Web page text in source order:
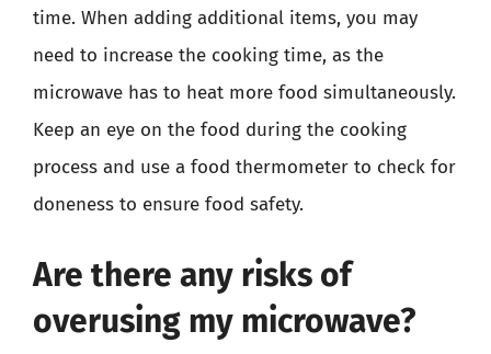
time. When adding additional items, you may
need to increase the cooking time, as the
microwave has to heat more food simultaneously.
Keep an eye on the food during the cooking
process and use a food thermometer to check for
doneness to ensure food safety.
Are there any risks of
overusing my microwave?